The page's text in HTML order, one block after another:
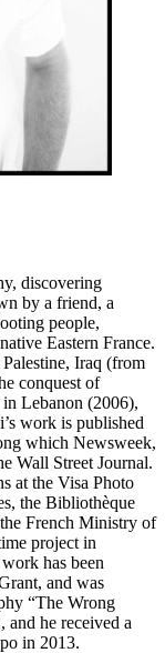
discovering
by a friend, a
people,
Eastern France.
Iraq (from
conquest of
Lebanon (2006),
work is published
which Newsweek,
Wall Street Journal.
at the Visa Photo
the Bibliothèque
French Ministry of
project in
has been
and was
“The Wrong
and he received a
in 2013.